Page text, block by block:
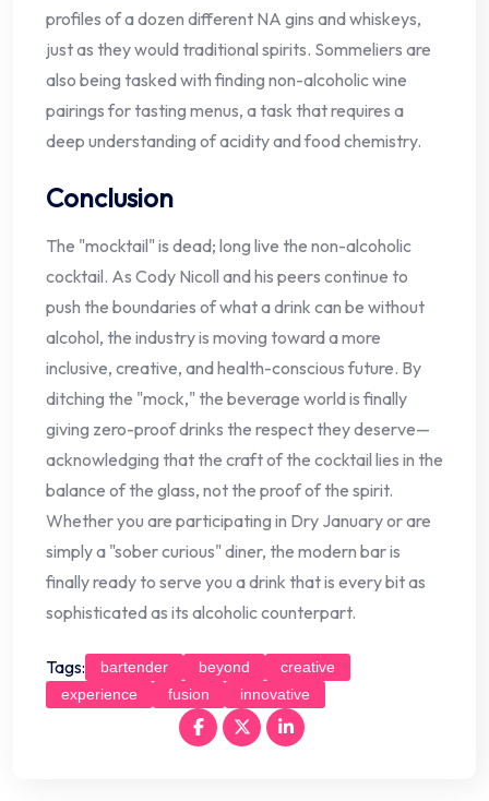
profiles of a dozen different NA gins and whiskeys,
just as they would traditional spirits. Sommeliers are
also being tasked with finding non-alcoholic wine
pairings for tasting menus, a task that requires a
deep understanding of acidity and food chemistry.
Conclusion
The "mocktail" is dead; long live the non-alcoholic
cocktail. As Cody Nicoll and his peers continue to
push the boundaries of what a drink can be without
alcohol, the industry is moving toward a more
inclusive, creative, and health-conscious future. By
ditching the "mock," the beverage world is finally
giving zero-proof drinks the respect they deserve—
acknowledging that the craft of the cocktail lies in the
balance of the glass, not the proof of the spirit.
Whether you are participating in Dry January or are
simply a "sober curious" diner, the modern bar is
finally ready to serve you a drink that is every bit as
sophisticated as its alcoholic counterpart.
Tags: bartender beyond
creative
experience
fusion innovative